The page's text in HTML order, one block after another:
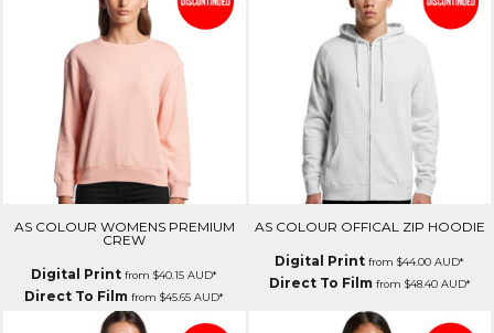
AS COLOUR WOMENS PREMIUM
CREW
Digital Print from$40.15AUD*
Direct To Film from$45.65AUD*
AS COLOUR OFFICAL ZIP HOODIE
Digital Print from$44.00AUD*
Direct To Filmfrom $48.40 AUD*